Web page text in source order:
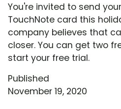
You're invited to send
TouchNote card this
company believes that
closer. You can get two
start your free trial.
Published
November 19, 2020